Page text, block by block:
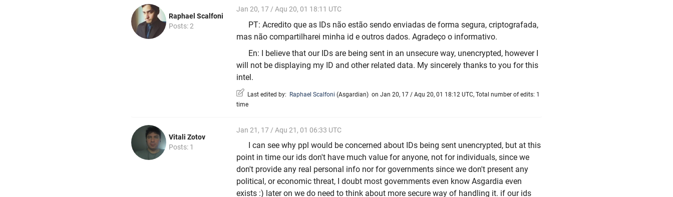
Raphael Scalfoni
Posts: 2
Jan 20, 17 / Aqu 20, 01 18:11 UTC
PT: Acredito que as IDs não estão sendo enviadas de forma segura, criptografada,
mas não compartilharei minha id e outros dados. Agradeço o informativo.
En: I believe that our IDs are being sent in an unsecure way, unencrypted, however I
will not be displaying my ID and other related data. My sincerely thanks to you for this
intel.
Last edited by: Raphael Scalfoni (Asgardian) on Jan 20, 17 / Aqu 20, 01 18:12 UTC, Total number of edits: 1
time
Vitali Zotov
Posts: 1
Jan 21, 17 / Aqu 21, 01 06:33 UTC
I can see why ppl would be concerned about IDs being sent unencrypted, but at this
point in time our ids don't have much value for anyone, not for individuals, since we
don't provide any real personal info nor for governments since we don't present any
political, or economic threat, I doubt most governments even know Asgardia even
exists :) later on we do need to think about more secure way of handling it. if our ids